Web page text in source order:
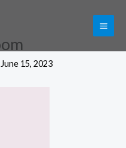
June 15, 2023